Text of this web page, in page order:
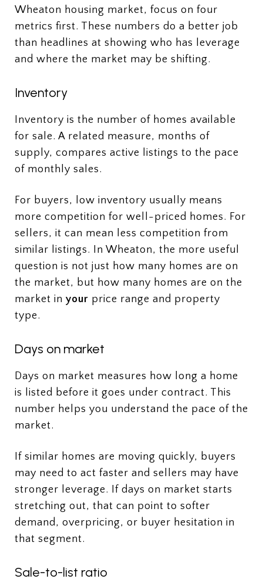
Wheaton housing market, focus on four
metrics first. These numbers do a better job
than headlines at showing who has leverage
and where the market may be shifting.
Inventory
Inventory is the number of homes available
for sale. A related measure, months of
supply, compares active listings to the pace
of monthly sales.
For buyers, low inventory usually means
more competition for well-priced homes. For
sellers, it can mean less competition from
similar listings. In Wheaton, the more useful
question is not just how many homes are on
the market, but how many homes are on the
market in your price range and property
type.
Days on market
Days on market measures how long a home
is listed before it goes under contract. This
number helps you understand the pace of the
market.
If similar homes are moving quickly, buyers
may need to act faster and sellers may have
stronger leverage. If days on market starts
stretching out, that can point to softer
demand, overpricing, or buyer hesitation in
that segment.
Sale-to-list ratio